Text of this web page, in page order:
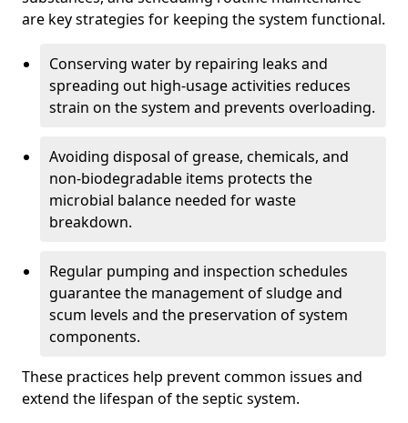
are key strategies for keeping the system functional.
Conserving water by repairing leaks and
spreading out high-usage activities reduces
strain on the system and prevents overloading.
Avoiding disposal of grease, chemicals, and
non-biodegradable items protects the
microbial balance needed for waste
breakdown.
Regular pumping and inspection schedules
guarantee the management of sludge and
scum levels and the preservation of system
components.
These practices help prevent common issues and
extend the lifespan of the septic system.